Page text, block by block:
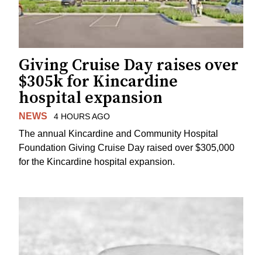
Giving Cruise Day raises over
$305k for Kincardine
hospital expansion
NEWS 4 HOURS AGO
The annual Kincardine and Community Hospital
Foundation Giving Cruise Day raised over $305,000
for the Kincardine hospital expansion.